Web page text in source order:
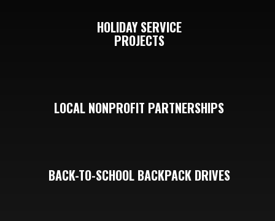
HOLIDAY SERVICE
PROJECTS
LOCAL NONPROFIT PARTNERSHIPS
BACK-TO-SCHOOL BACKPACK DRIVES